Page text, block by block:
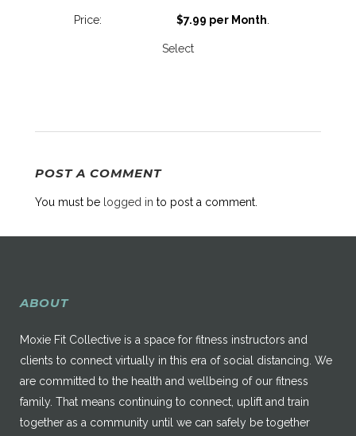
$7.99 per Month
Select
POST A COMMENT
You must be logged in to post a comment.
ABOUT
Moxie Fit Collective is a space for fitness instructors and
clients to connect virtually in this era of social distancing. We
are committed to the health and wellbeing of our fitness
family. That means continuing to connect, uplift and train
together as a community until we can safely be together